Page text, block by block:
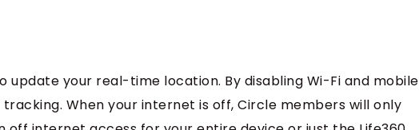
update your real-time location. By disabling Wi-Fi and mobile
When your internet is off, Circle members will only